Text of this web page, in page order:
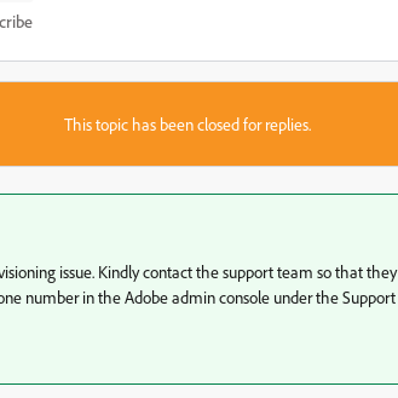
This topic has been closed for replies.
issue. Kindly contact the support team so that
number in the Adobe admin console under the